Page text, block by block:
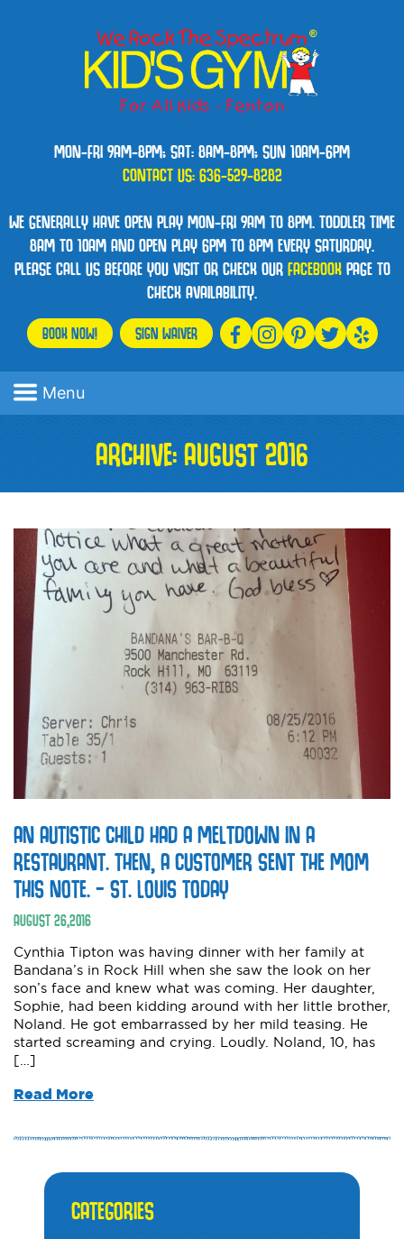
MON-FRI 9AM-8PM; SAT: 8AM-8PM; SUN 10AM-6PM
CONTACT US:636-529-8282
WE GENERALLY HAVE OPEN PLAY MON-FRI 9AM TO 8PM. TODDLER TIME
8AM TO 10AM AND OPEN PLAY 6PM TO 8PM EVERY SATURDAY.
PLEASE CALL US BEFORE YOU VISIT OR CHECK OURFACEBOOKPAGE TO
CHECK AVAILABILITY.
BOOK NOW! SIGN WAIVER
Menu
ARCHIVE: AUGUST 2016
AN AUTISTIC CHILD HAD A MELTDOWN IN A
RESTAURANT. THEN, A CUSTOMER SENT THE MOM
THIS NOTE. – ST. LOUIS TODAY
AUGUST26,2016
Cynthia Tipton was having dinner with her family at
Bandana’s in Rock Hill when she saw the look on her
son’s face and knew what was coming. Her daughter,
Sophie, had been kidding around with her little brother,
Noland. He got embarrassed by her mild teasing. He
started screaming and crying. Loudly. Noland, 10, has
[…]
Read More
CATEGORIES